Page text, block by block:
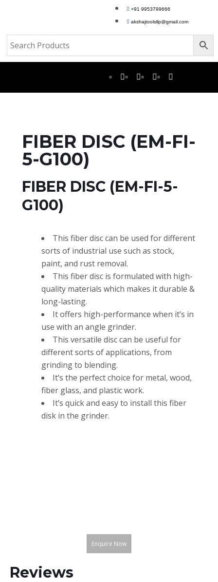
+91 9953799666
akshajtoolsllp@gmail.com
FIBER DISC (EM-FI-
5-G100)
FIBER DISC (EM-FI-5-
G100)
This fiber disc can be used for different
sorts of industrial use such as stock,
paint, and rust removal.
This fiber disc is formulated with high-
quality materials which makes it durable &
long-lasting.
It offers high-performance when it’s in
use with an angle grinder.
This versatile disc can be useful for
different sorts of applications, from
grinding to blending.
It’s the perfect choice for metal, wood,
fiber glass, and plastic work.
It’s quick and easy to install this fiber
disk in the grinder.
Enquire Now
Reviews